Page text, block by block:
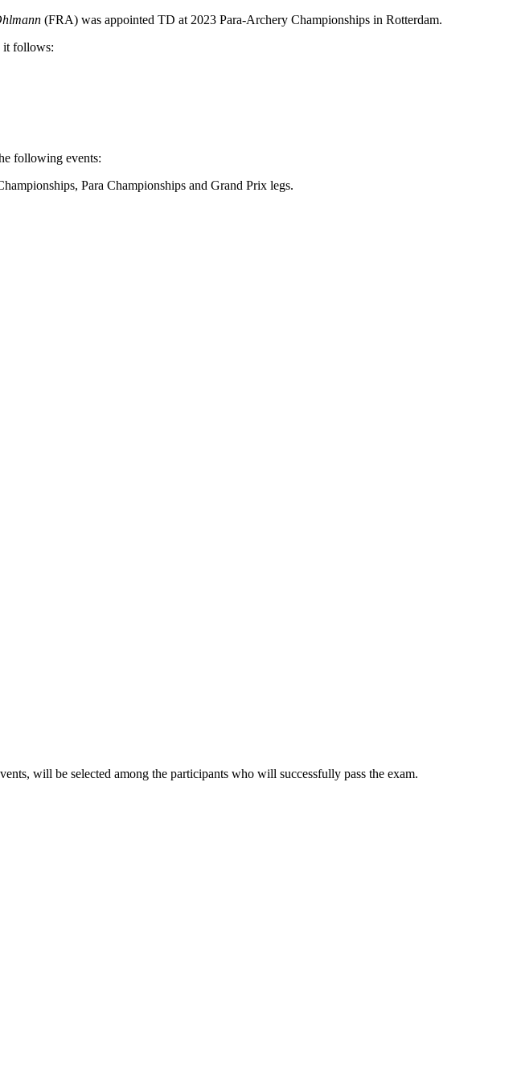
(FRA) was appointed TD at 2023 Para-Archery Championships in Rotterdam.
it follows:
following events:
Para Championships and Grand Prix legs.
will be selected among the participants who will successfully pass the exam.